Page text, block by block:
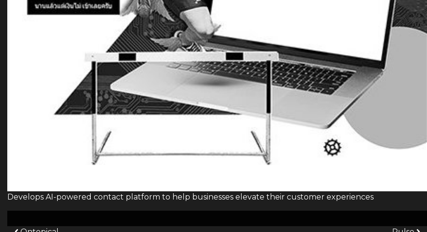
Develops AI-powered contact platform to help businesses elevate their customer experiences